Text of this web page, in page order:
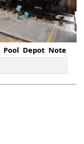
Pool Depot Note